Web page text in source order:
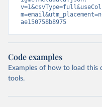
ae150758b8975
Code examples
Examples of how to load this
tools.